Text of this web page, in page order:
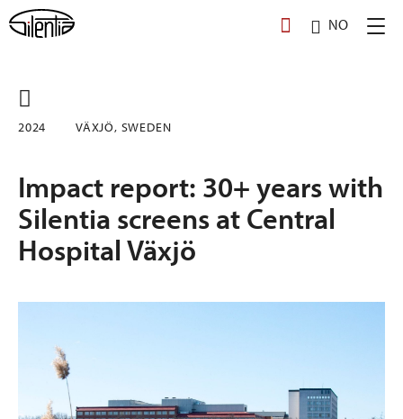
Skip
to
NO
2024 VÄXJÖ, SWEDEN
Impact report: 30+ years with
Silentia screens at Central
Hospital Växjö